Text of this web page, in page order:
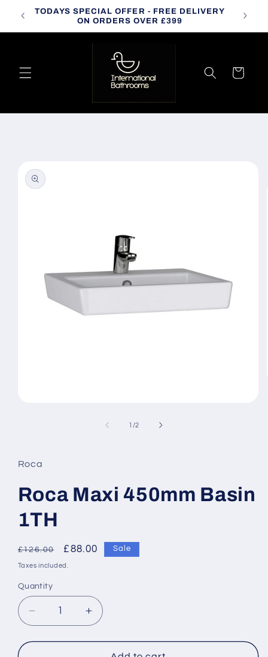
Skip to
content
TODAYS SPECIAL OFFER - FREE DELIVERY
ON ORDERS OVER £399
Cart
product
information
1 /of
2
Roca
Roca Maxi 450mm Basin
1TH
Regular
price
£126.00
Sale
price
£88.00 Sale
Taxes included.
Quantity
Decrease
quantity
for
Increase
quantity
for